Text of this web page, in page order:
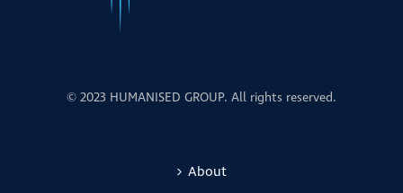
© 2023 HUMANISED GROUP. All rights reserved.
About